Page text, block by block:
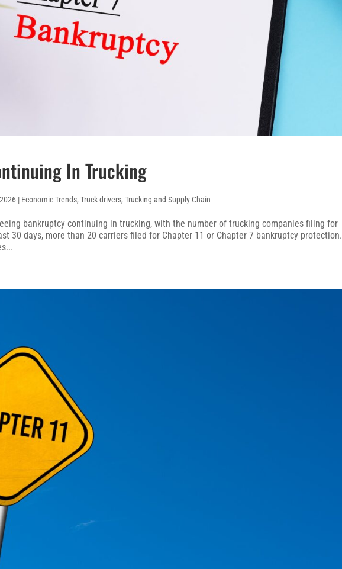
In Trucking
| Economic Trends,Truck drivers,Trucking and Supply Chain
bankruptcy continuing in trucking, with the number of trucking companies filing for
30 days, more than 20 carriers filed for Chapter 11 or Chapter 7 bankruptcy protection.